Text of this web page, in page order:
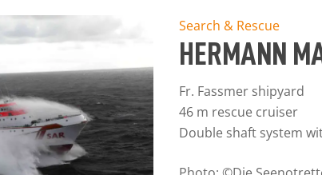
Search & Rescue
HERMANN
Fr. Fassmer shipyard
46 m rescue cruiser
Double shaft system